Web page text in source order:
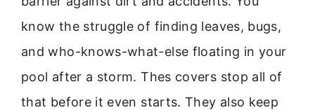
know the struggle of finding leaves, bugs,
and who-knows-what-else floating in your
pool after a storm. Thes covers stop all of
that before it even starts. They also keep